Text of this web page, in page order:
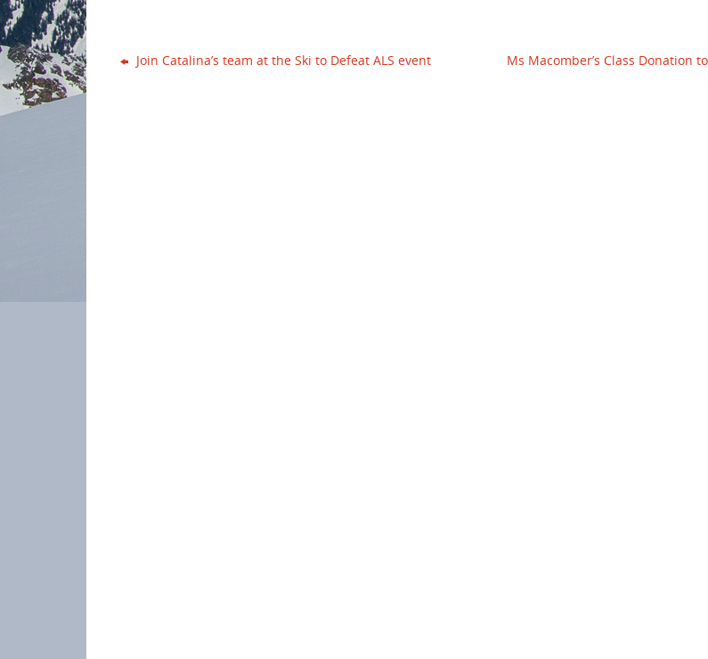
Join Catalina’s team at the Ski to Defeat ALS event Ms Macomber’s Class Donation